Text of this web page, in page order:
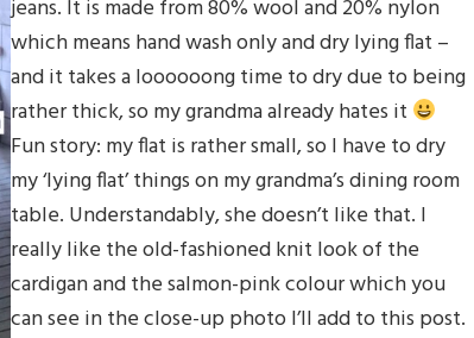
jeans. It is made from 80% wool and 20% nylon
which means hand wash only and dry lying flat –
and it takes a loooooong time to dry due to being
rather thick, so my grandma already hates it
Fun story: my flat is rather small, so I have to dry
my ‘lying flat’ things on my grandma’s dining room
table. Understandably, she doesn’t like that. I
really like the old-fashioned knit look of the
cardigan and the salmon-pink colour which you
can see in the close-up photo I’ll add to this post.